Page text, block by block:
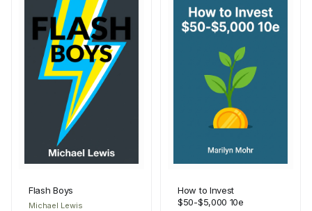
Flash Boys
Michael Lewis
How to Invest
$50-$5,000 10e